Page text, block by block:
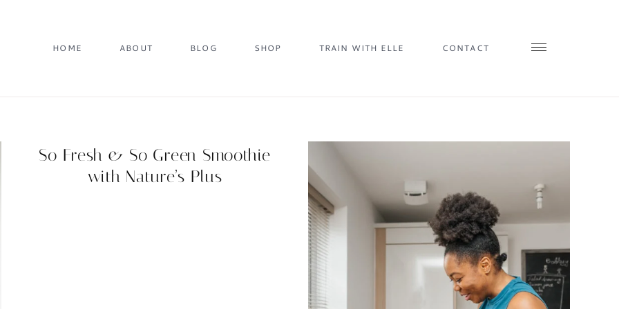
HOME ABOUT BLOG SHOP TRAIN WITH ELLE CONTACT
So Fresh & So Green Smoothie
with Nature’s Plus